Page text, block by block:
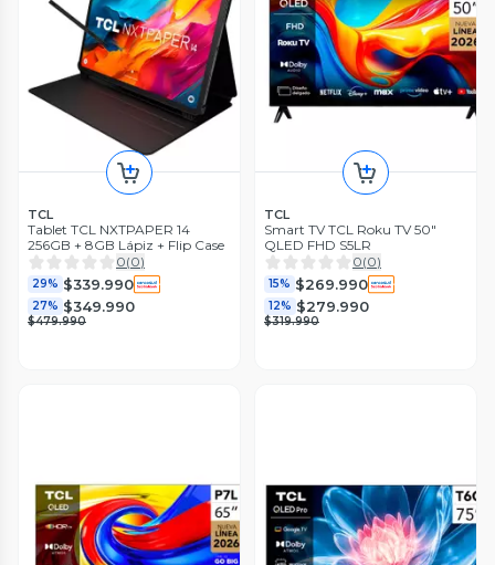
TCL
Tablet TCL NXTPAPER 14
256GB + 8GB Lápiz + Flip Case
0(0)
29% $339.990
27% $349.990
$479.990
TCL
Smart TV TCL Roku TV 50"
QLED FHD S5LR
0(0)
15% $269.990
12% $279.990
$319.990